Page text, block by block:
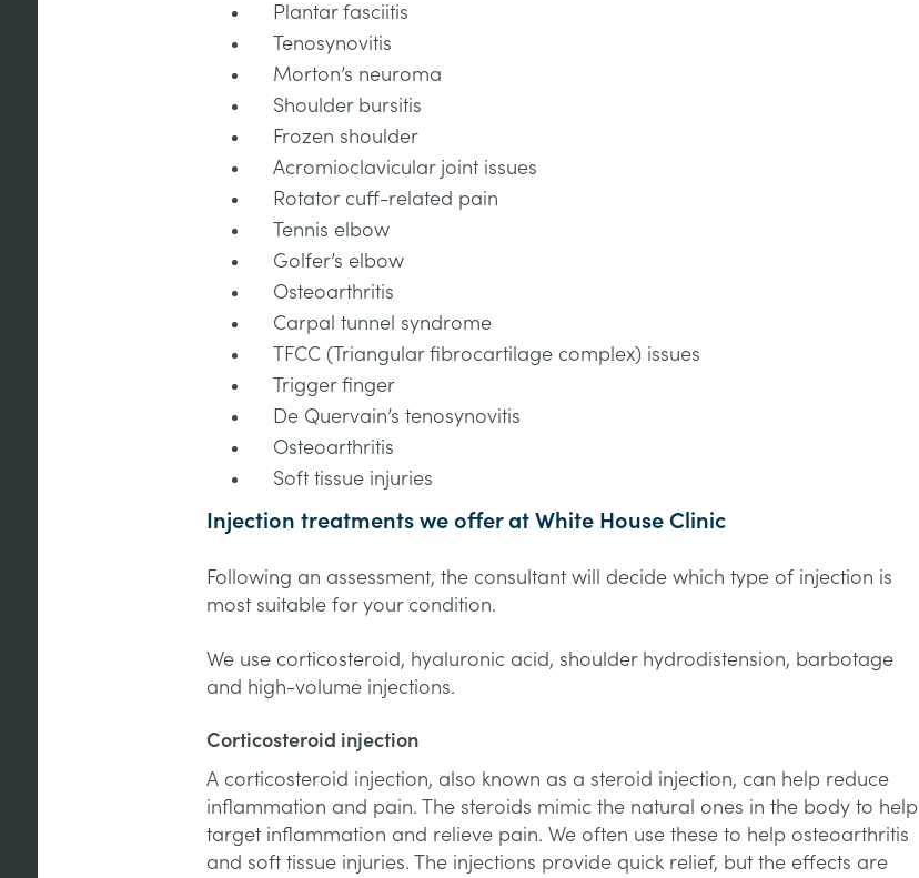
Plantar fasciitis
Tenosynovitis
Morton’s neuroma
Shoulder bursitis
Frozen shoulder
Acromioclavicular joint issues
Rotator cuff-related pain
Tennis elbow
Golfer’s elbow
Osteoarthritis
Carpal tunnel syndrome
TFCC (Triangular fibrocartilage complex) issues
Trigger finger
De Quervain’s tenosynovitis
Osteoarthritis
Soft tissue injuries
Injection treatments we offer at White House Clinic
Following an assessment, the consultant will decide which type of injection is
most suitable for your condition.
We use corticosteroid, hyaluronic acid, shoulder hydrodistension, barbotage
and high-volume injections.
Corticosteroid injection
A corticosteroid injection, also known as a steroid injection, can help reduce
inflammation and pain. The steroids mimic the natural ones in the body to help
target inflammation and relieve pain. We often use these to help osteoarthritis
and soft tissue injuries. The injections provide quick relief, but the effects are